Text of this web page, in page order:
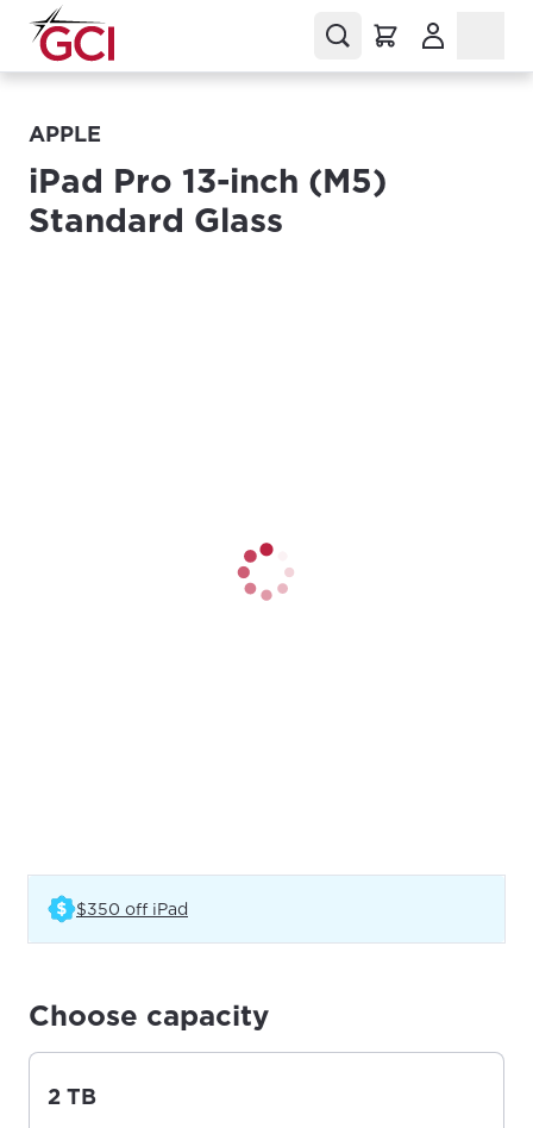
APPLE
iPad Pro 13-inch (M5)
Standard Glass
$350 off iPad
Choose capacity
2 TB